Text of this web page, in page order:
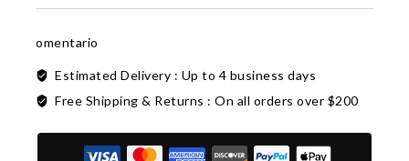
omentario
Estimated Delivery : Up to 4 business days
Free Shipping & Returns : On all orders over $200